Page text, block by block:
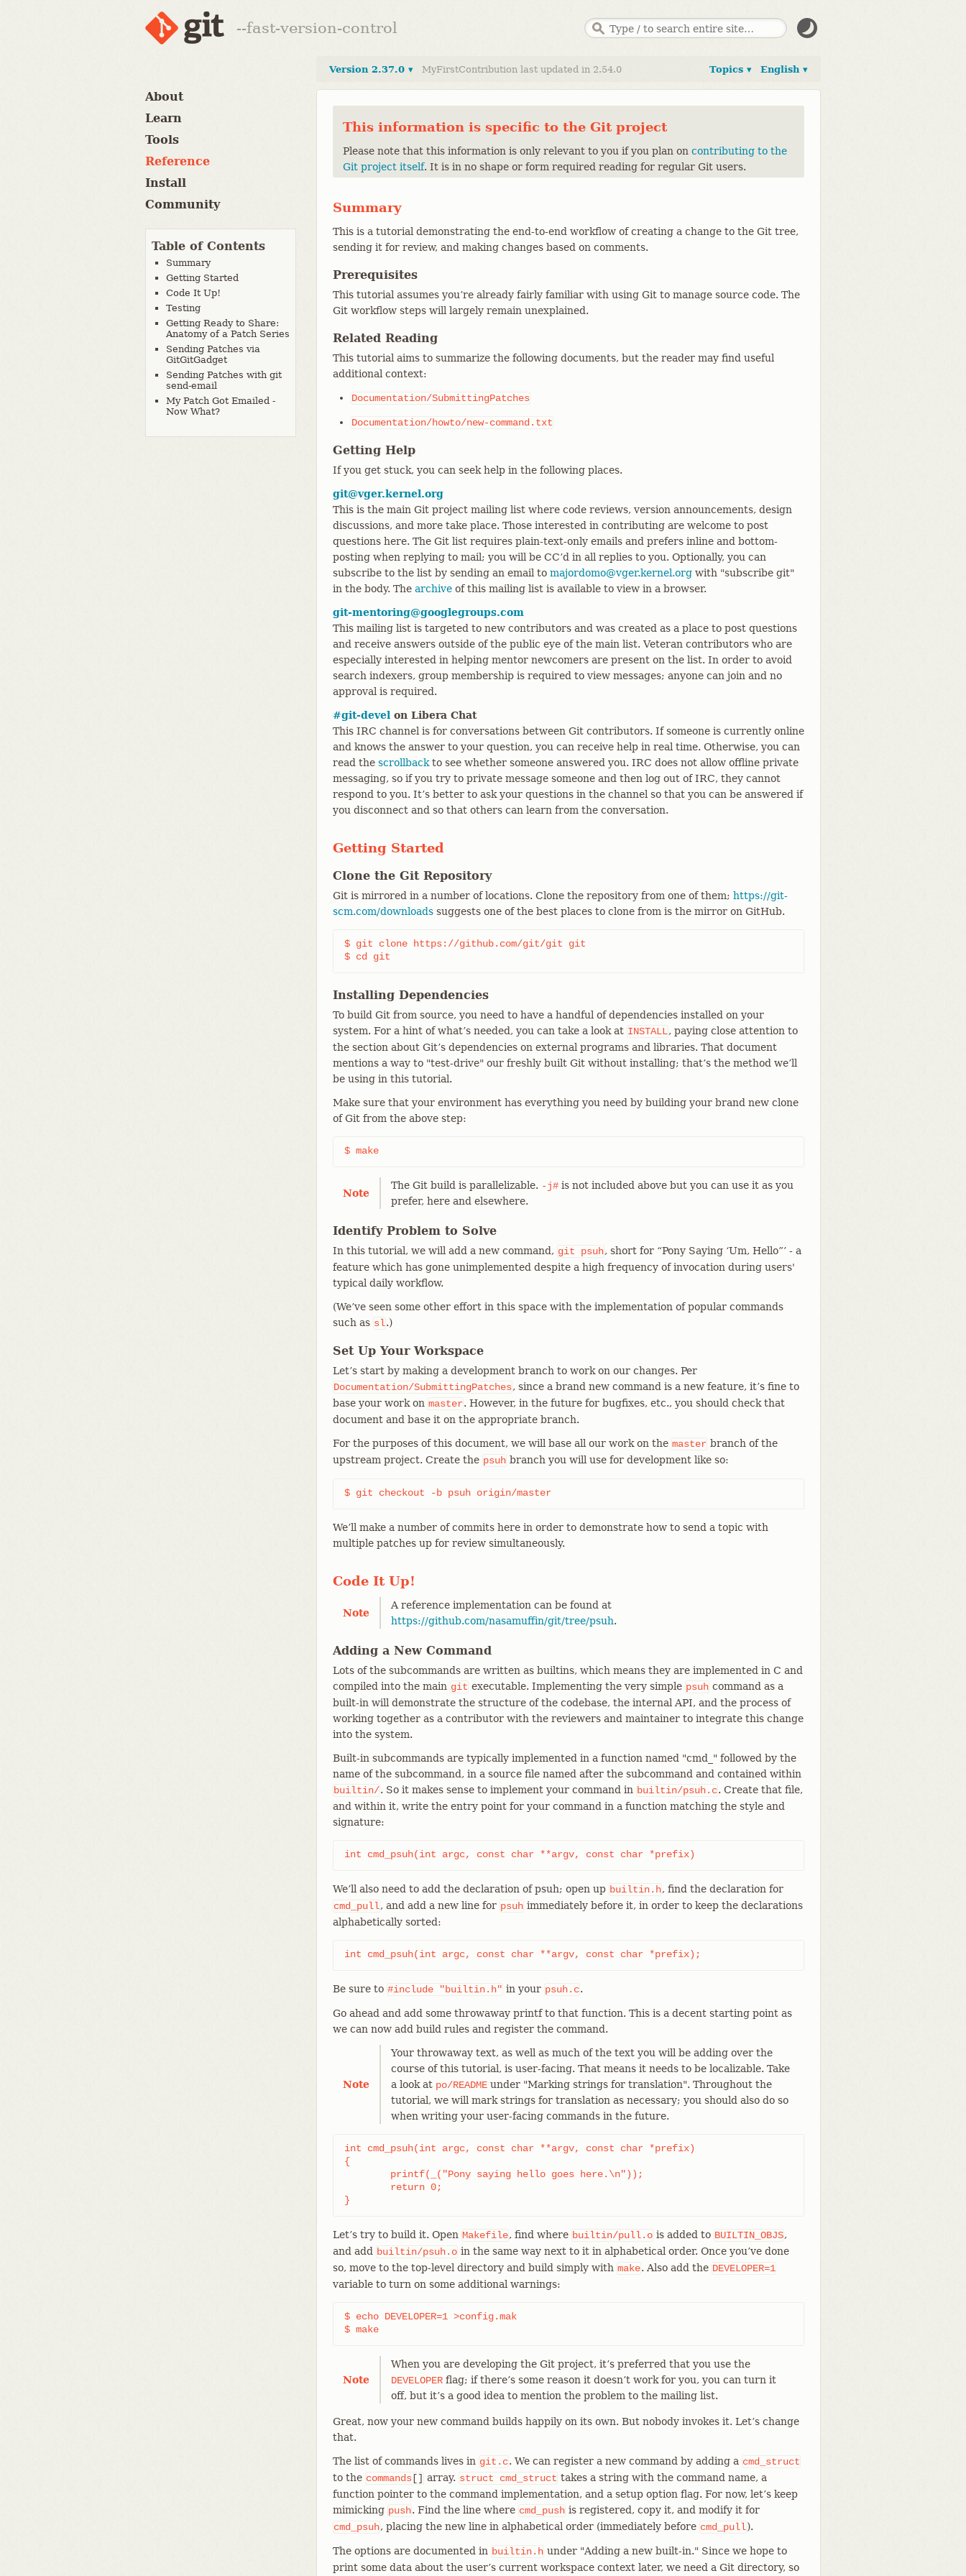
--fast-version-control
About
Learn
Tools
Reference
Install
Community
Table of Contents
Summary
Getting Started
Code It Up!
Testing
Getting Ready to Share:
Anatomy of a Patch Series
Sending Patches via
GitGitGadget
Sending Patches with git
send-email
My Patch Got Emailed -
Now What?
English ▾
Topics ▾
Version 2.37.0 ▾ MyFirstContribution last updated in 2.54.0
This information is specific to the Git project
Please note that this information is only relevant to you if you plan on contributing to the
Git project itself. It is in no shape or form required reading for regular Git users.
Summary
This is a tutorial demonstrating the end-to-end workflow of creating a change to the Git tree,
sending it for review, and making changes based on comments.
Prerequisites
This tutorial assumes you’re already fairly familiar with using Git to manage source code. The
Git workflow steps will largely remain unexplained.
Related Reading
This tutorial aims to summarize the following documents, but the reader may find useful
additional context:
Documentation/SubmittingPatches
Documentation/howto/new-command.txt
Getting Help
If you get stuck, you can seek help in the following places.
git@vger.kernel.org
This is the main Git project mailing list where code reviews, version announcements, design
discussions, and more take place. Those interested in contributing are welcome to post
questions here. The Git list requires plain-text-only emails and prefers inline and bottom-
posting when replying to mail; you will be CC’d in all replies to you. Optionally, you can
subscribe to the list by sending an email to majordomo@vger.kernel.org with "subscribe git"
in the body. The archive of this mailing list is available to view in a browser.
git-mentoring@googlegroups.com
This mailing list is targeted to new contributors and was created as a place to post questions
and receive answers outside of the public eye of the main list. Veteran contributors who are
especially interested in helping mentor newcomers are present on the list. In order to avoid
search indexers, group membership is required to view messages; anyone can join and no
approval is required.
#git-devel on Libera Chat
This IRC channel is for conversations between Git contributors. If someone is currently online
and knows the answer to your question, you can receive help in real time. Otherwise, you can
read the scrollbackto see whether someone answered you. IRC does not allow offline private
messaging, so if you try to private message someone and then log out of IRC, they cannot
respond to you. It’s better to ask your questions in the channel so that you can be answered if
you disconnect and so that others can learn from the conversation.
Getting Started
Clone the Git Repository
Git is mirrored in a number of locations. Clone the repository from one of them; https://git-
scm.com/downloads suggests one of the best places to clone from is the mirror on GitHub.
$ git clone https://github.com/git/git git
$ cd git
Installing Dependencies
To build Git from source, you need to have a handful of dependencies installed on your
system. For a hint of what’s needed, you can take a look at INSTALL, paying close attention to
the section about Git’s dependencies on external programs and libraries. That document
mentions a way to "test-drive" our freshly built Git without installing; that’s the method we’ll
be using in this tutorial.
Make sure that your environment has everything you need by building your brand new clone
of Git from the above step:
$ make
Note
The Git build is parallelizable. -j# is not included above but you can use it as you
prefer, here and elsewhere.
Identify Problem to Solve
In this tutorial, we will add a new command, git psuh, short for “Pony Saying ‘Um, Hello”’ - a
feature which has gone unimplemented despite a high frequency of invocation during users'
typical daily workflow.
(We’ve seen some other effort in this space with the implementation of popular commands
such as sl.)
Set Up Your Workspace
Let’s start by making a development branch to work on our changes. Per
Documentation/SubmittingPatches, since a brand new command is a new feature, it’s fine to
base your work on master. However, in the future for bugfixes, etc., you should check that
document and base it on the appropriate branch.
For the purposes of this document, we will base all our work on the master branch of the
upstream project. Create the psuh branch you will use for development like so:
$ git checkout -b psuh origin/master
We’ll make a number of commits here in order to demonstrate how to send a topic with
multiple patches up for review simultaneously.
Code It Up!
Note
A reference implementation can be found at
https://github.com/nasamuffin/git/tree/psuh.
Adding a New Command
Lots of the subcommands are written as builtins, which means they are implemented in C and
compiled into the main git executable. Implementing the very simple psuh command as a
built-in will demonstrate the structure of the codebase, the internal API, and the process of
working together as a contributor with the reviewers and maintainer to integrate this change
into the system.
Built-in subcommands are typically implemented in a function named "cmd_" followed by the
name of the subcommand, in a source file named after the subcommand and contained within
builtin/. So it makes sense to implement your command in builtin/psuh.c. Create that file,
and within it, write the entry point for your command in a function matching the style and
signature:
int cmd_psuh(int argc, const char **argv, const char *prefix)
We’ll also need to add the declaration of psuh; open up builtin.h, find the declaration for
cmd_pull, and add a new line for psuh immediately before it, in order to keep the declarations
alphabetically sorted:
int cmd_psuh(int argc, const char **argv, const char *prefix);
Be sure to #include "builtin.h" in your psuh.c.
Go ahead and add some throwaway printf to that function. This is a decent starting point as
we can now add build rules and register the command.
Note
Your throwaway text, as well as much of the text you will be adding over the
course of this tutorial, is user-facing. That means it needs to be localizable. Take
a look at po/README under "Marking strings for translation". Throughout the
tutorial, we will mark strings for translation as necessary; you should also do so
when writing your user-facing commands in the future.
int cmd_psuh(int argc, const char **argv, const char *prefix)
{
}
Let’s try to build it. Open Makefile, find where builtin/pull.o is added to BUILTIN_OBJS,
and add
builtin/psuh.o in the same way next to it in alphabetical order. Once you’ve done
so, move to the top-level directory and build simply with make. Also add the DEVELOPER=1
variable to turn on some additional warnings:
$ echo DEVELOPER=1 >config.mak
$ make
Note
When you are developing the Git project, it’s preferred that you use the
DEVELOPER flag; if there’s some reason it doesn’t work for you, you can turn it
off, but it’s a good idea to mention the problem to the mailing list.
Great, now your new command builds happily on its own. But nobody invokes it. Let’s change
that.
The list of commands lives in git.c. We can register a new command by adding a cmd_struct
to the commands [] array. struct cmd_struct takes a string with the command name, a
function pointer to the command implementation, and a setup option flag. For now, let’s keep
mimicking push. Find the line where cmd_push is registered, copy it, and modify it for
cmd_psuh, placing the new line in alphabetical order (immediately before cmd_pull).
The options are documented in builtin.h under "Adding a new built-in." Since we hope to
print some data about the user’s current workspace context later, we need a Git directory, so